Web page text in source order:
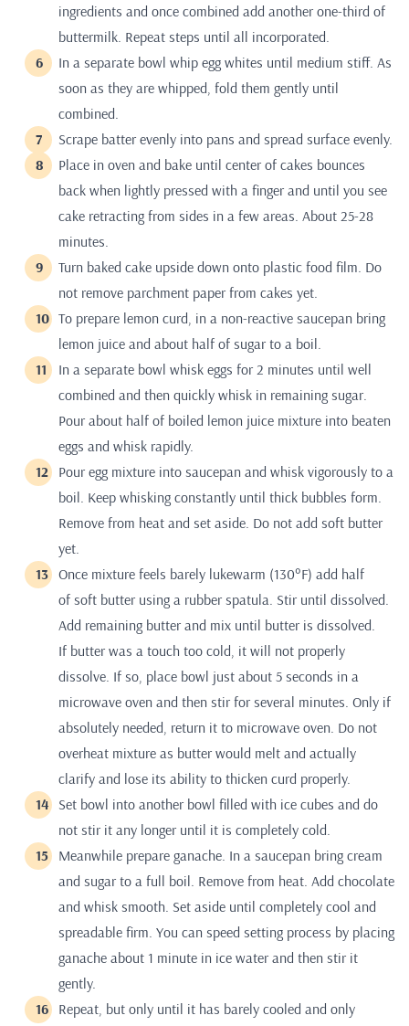
ingredients and once combined add another one-third of
buttermilk. Repeat steps until all incorporated.
In a separate bowl whip egg whites until medium stiff. As
soon as they are whipped, fold them gently until
combined.
Scrape batter evenly into pans and spread surface evenly.
Place in oven and bake until center of cakes bounces
back when lightly pressed with a finger and until you see
cake retracting from sides in a few areas. About 25-28
minutes.
Turn baked cake upside down onto plastic food film. Do
not remove parchment paper from cakes yet.
To prepare lemon curd, in a non-reactive saucepan bring
lemon juice and about half of sugar to a boil.
In a separate bowl whisk eggs for 2 minutes until well
combined and then quickly whisk in remaining sugar.
Pour about half of boiled lemon juice mixture into beaten
eggs and whisk rapidly.
Pour egg mixture into saucepan and whisk vigorously to a
boil. Keep whisking constantly until thick bubbles form.
Remove from heat and set aside. Do not add soft butter
yet.
Once mixture feels barely lukewarm (130°F) add half
of soft butter using a rubber spatula. Stir until dissolved.
Add remaining butter and mix until butter is dissolved.
If butter was a touch too cold, it will not properly
dissolve. If so, place bowl just about 5 seconds in a
microwave oven and then stir for several minutes. Only if
absolutely needed, return it to microwave oven. Do not
overheat mixture as butter would melt and actually
clarify and lose its ability to thicken curd properly.
Set bowl into another bowl filled with ice cubes and do
not stir it any longer until it is completely cold.
Meanwhile prepare ganache. In a saucepan bring cream
and sugar to a full boil. Remove from heat. Add chocolate
and whisk smooth. Set aside until completely cool and
spreadable firm. You can speed setting process by placing
ganache about 1 minute in ice water and then stir it
gently.
Repeat, but only until it has barely cooled and only